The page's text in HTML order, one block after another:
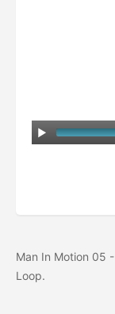
Man In Motion 05
Loop.